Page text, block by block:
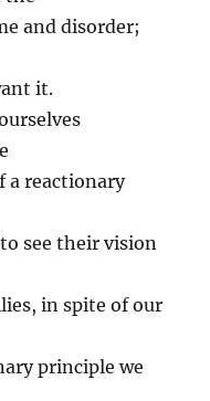
and disorder;
it.
a reactionary
see their vision
in spite of our
principle we